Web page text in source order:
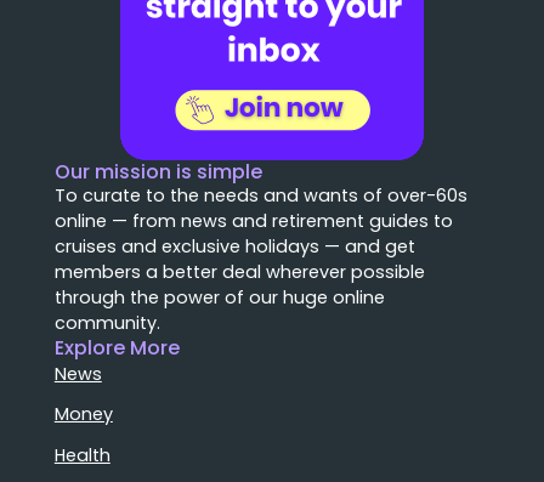
Our mission is simple
To curate to the needs and wants of over-60s
online — from news and retirement guides to
cruises and exclusive holidays — and get
members a better deal wherever possible
through the power of our huge online
community.
Explore More
News
Money
Health